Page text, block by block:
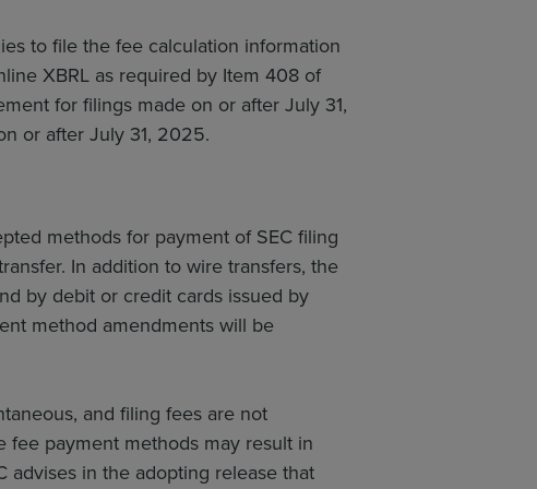
to file the fee calculation information
XBRL as required by Item 408 of
for filings made on or after July 31,
or after July 31, 2025.
methods for payment of SEC filing
In addition to wire transfers, the
by debit or credit cards issued by
method amendments will be
and filing fees are not
fee payment methods may result in
advises in the adopting release that